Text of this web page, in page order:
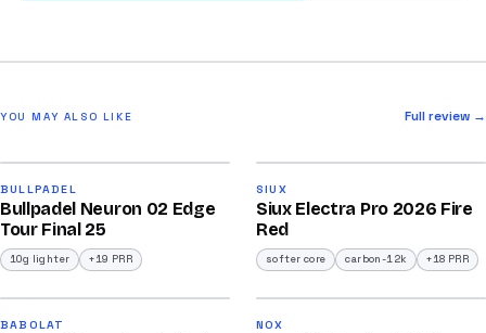
YOU MAY ALSO LIKE Full review →
/100
BULLPADEL
Bullpadel Neuron 02 Edge
Tour Final 25
10g lighter +19 PRR
/100
SIUX
Siux Electra Pro 2026 Fire
Red
softer core carbon-12k +18 PRR
2026
BABOLAT
2026
NOX